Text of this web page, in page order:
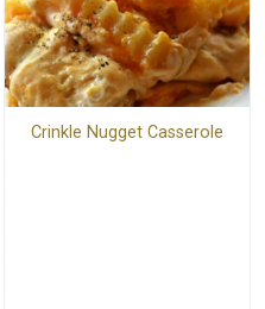
Crinkle Nugget Casserole